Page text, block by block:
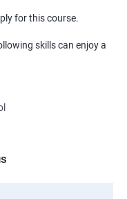
for this course.
skills can enjoy a